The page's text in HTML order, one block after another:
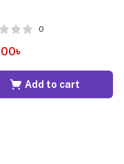
0
৳
Add to cart